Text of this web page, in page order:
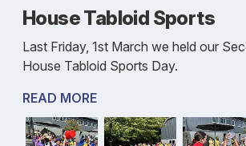
House Tabloid Sports
Last Friday, 1st March we held our
House Tabloid Sports Day.
READ MORE